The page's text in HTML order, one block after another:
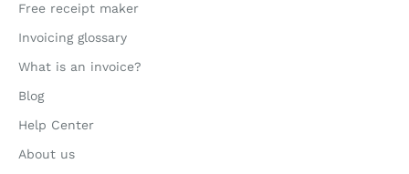
Free receipt maker
Invoicing glossary
What is an invoice?
Blog
Help Center
About us